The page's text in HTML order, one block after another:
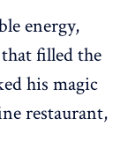
energy,
filled the
his magic
restaurant,